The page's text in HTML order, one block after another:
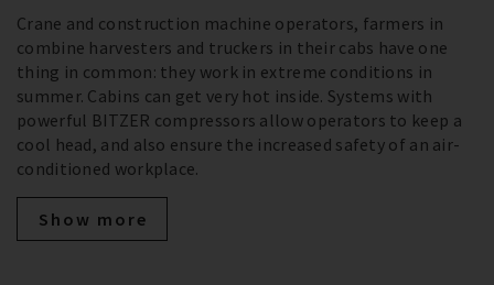
Crane and construction machine operators, farmers in
combine harvesters and truckers in their cabs have one
thing in common: they work in extreme conditions in
summer. Cabins can get very hot inside. Systems with
powerful BITZER compressors allow operators to keep a
cool head, and also ensure the increased safety of an air-
conditioned workplace.
Show more